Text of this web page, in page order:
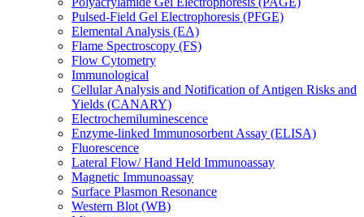
Pulsed-Field Gel Electrophoresis (PFGE)
Elemental Analysis (EA)
Flame Spectroscopy (FS)
Flow Cytometry
Immunological
Cellular Analysis and Notification of Antigen Risks and
Yields (CANARY)
Electrochemiluminescence
Enzyme-linked Immunosorbent Assay (ELISA)
Fluorescence
Lateral Flow/ Hand Held Immunoassay
Magnetic Immunoassay
Surface Plasmon Resonance
Western Blot (WB)